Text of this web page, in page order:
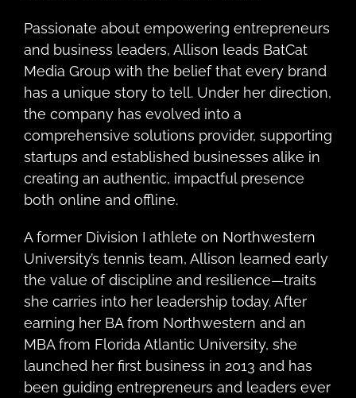
Passionate about empowering entrepreneurs
and business leaders, Allison leads BatCat
Media Group with the belief that every brand
has a unique story to tell. Under her direction,
the company has evolved into a
comprehensive solutions provider, supporting
startups and established businesses alike in
creating an authentic, impactful presence
both online and offline.
A former Division I athlete on Northwestern
University’s tennis team, Allison learned early
the value of discipline and resilience—traits
she carries into her leadership today. After
earning her BA from Northwestern and an
MBA from Florida Atlantic University, she
launched her first business in 2013 and has
been guiding entrepreneurs and leaders ever